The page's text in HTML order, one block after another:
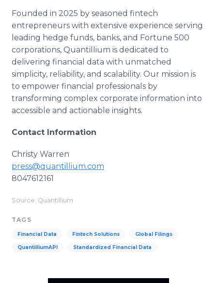
Founded in 2025 by seasoned fintech
entrepreneurs with extensive experience serving
leading hedge funds, banks, and Fortune 500
corporations, Quantillium is dedicated to
delivering financial data with unmatched
simplicity, reliability, and scalability. Our mission is
to empower financial professionals by
transforming complex corporate information into
accessible and actionable insights.
Contact Information
Christy Warren
press@quantillium.com
8047612161
Source: Quantillium
TAGS
Financial Data Fintech Solutions Global Filings
QuantilliumAPI Standardized Financial Data